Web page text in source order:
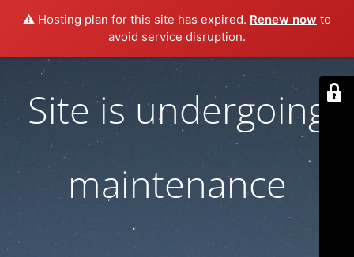
⚠️ Hosting plan for this site has expired. Renew now to
avoid service disruption.
Site is undergoing
maintenance